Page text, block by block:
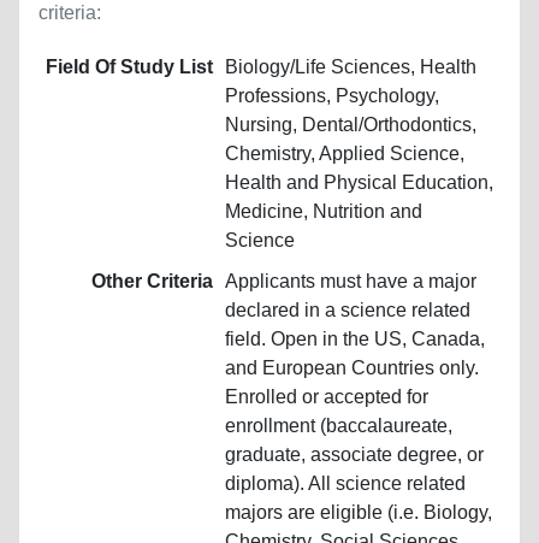
criteria:
Field Of Study List
Biology/Life Sciences, Health
Professions, Psychology,
Nursing, Dental/Orthodontics,
Chemistry, Applied Science,
Health and Physical Education,
Medicine, Nutrition and
Science
Other Criteria Applicants must have a major
declared in a science related
field. Open in the US, Canada,
and European Countries only.
Enrolled or accepted for
enrollment (baccalaureate,
graduate, associate degree, or
diploma). All science related
majors are eligible (i.e. Biology,